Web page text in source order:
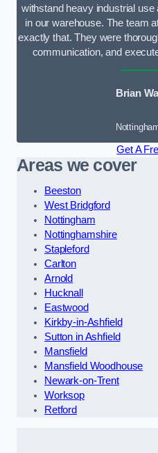
withstand heavy industrial
in our warehouse. The team
exactly that. They were
communication, and
Brian
Get A
Areas we cover
Beeston
West Bridgford
Nottingham
Nottinghamshire
Stapleford
Carlton
Arnold
Hucknall
Eastwood
Kirkby-in-Ashfield
Sutton in Ashfield
Mansfield
Mansfield Woodhouse
Newark-on-Trent
Worksop
Retford